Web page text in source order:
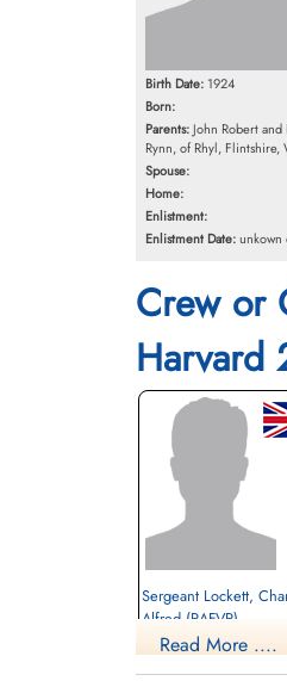
Birth Date: 1924
Born:
Parents: John Robert
Rynn, of Rhyl, Flintshire,
Spouse:
Home:
Enlistment:
Enlistment Date:unkown
Crew or
Harvard
Sergeant Lockett,
Alfred (RAFVR)
Read More ....